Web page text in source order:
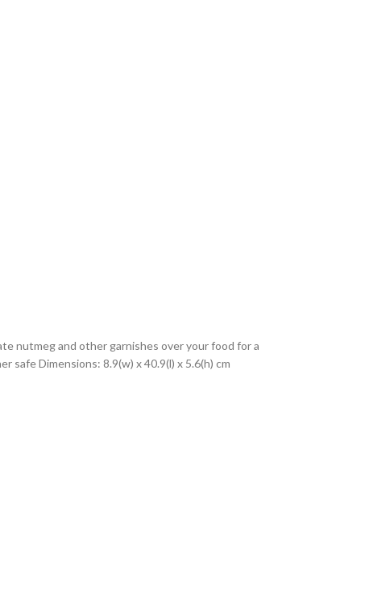
nutmeg and other garnishes over your food for a
Dimensions: 8.9(w) x 40.9(l) x 5.6(h) cm